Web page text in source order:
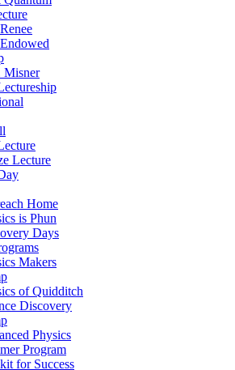
Misner
Lecture
Home
is Phun
Days
Makers
of Quidditch
Discovery
Physics
Program
for Success